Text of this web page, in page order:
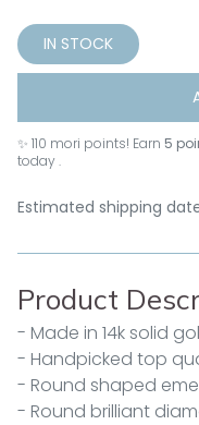
IN STOCK
✨ 110 mori points! Earn 5
today .
Estimated shipping
Product
- Made in 14k solid
- Handpicked top
- Round shaped
- Round brilliant